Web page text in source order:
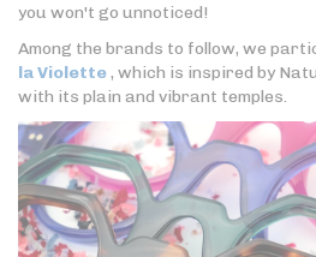
you won't go unnoticed!
Among the brands to follow, we
la Violette, which is inspired by
with its plain and vibrant temples.